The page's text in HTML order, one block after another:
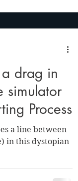
a drag in
simulator
Process
a line between
in this dystopian